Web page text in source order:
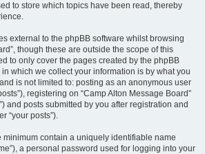
to store which topics have been read, thereby
external to the phpBB software whilst browsing
though these are outside the scope of this
to only cover the pages created by the phpBB
which we collect your information is by what you
is not limited to: posting as an anonymous user
registering on “Camp Alton Message Board”
and posts submitted by you after registration and
“your posts”).
minimum contain a uniquely identifiable name
a personal password used for logging into your